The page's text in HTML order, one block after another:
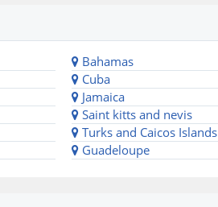
Bahamas
Cuba
Jamaica
Saint kitts and nevis
Turks and Caicos Islands
Guadeloupe